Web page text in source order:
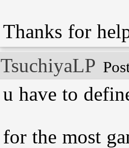
Thanks for
TsuchiyaLP
u have to
for the most